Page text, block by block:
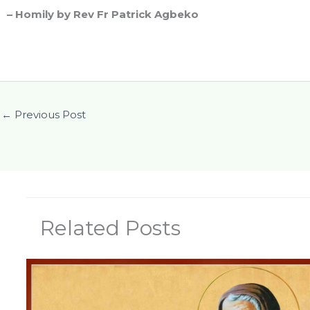
– Homily by Rev Fr Patrick Agbeko
← Previous Post
Related Posts